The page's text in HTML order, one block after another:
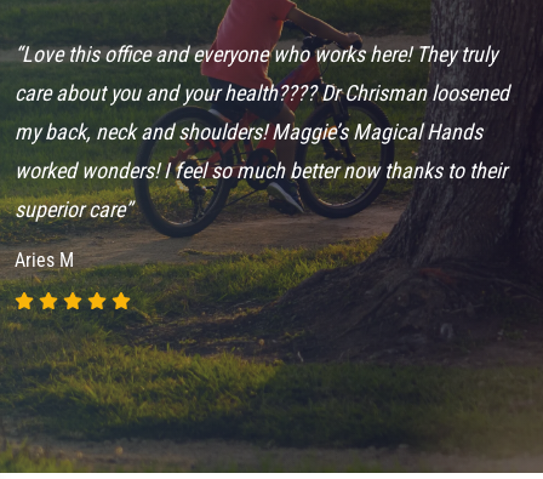
“Love this office and everyone who works here! They truly
care about you and your health???? Dr Chrisman loosened
my back, neck and shoulders! Maggie’s Magical Hands
worked wonders! I feel so much better now thanks to their
superior care”
Aries M